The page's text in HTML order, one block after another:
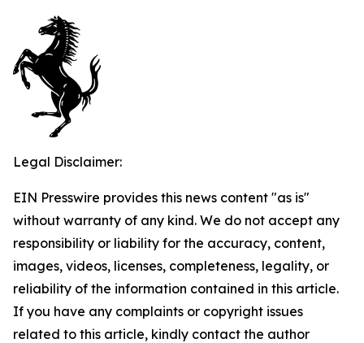
Legal Disclaimer:
EIN Presswire provides this news content "as is"
without warranty of any kind. We do not accept any
responsibility or liability for the accuracy, content,
images, videos, licenses, completeness, legality, or
reliability of the information contained in this article.
If you have any complaints or copyright issues
related to this article, kindly contact the author